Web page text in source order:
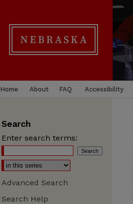
Home About FAQ Accessibility
Search
Enter search terms:
Advanced Search
Search Help